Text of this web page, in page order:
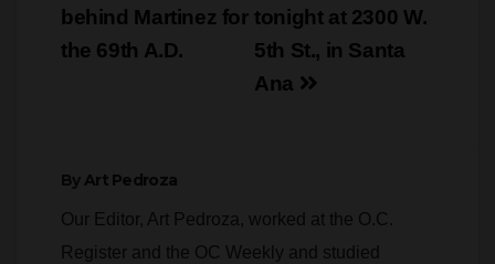
tonight at 2300 W.
5th St., in Santa
Ana
behind Martinez for
the 69th A.D.
ByArt Pedroza
Our Editor, Art Pedroza, worked at the O.C.
Register and the OC Weekly and studied